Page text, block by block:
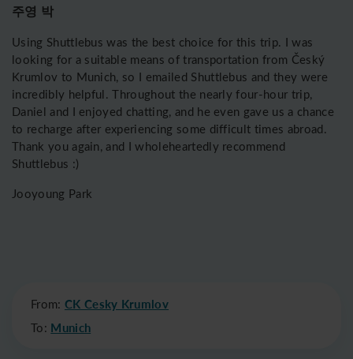
주영 박
Using Shuttlebus was the best choice for this trip. I was
looking for a suitable means of transportation from Český
Krumlov to Munich, so I emailed Shuttlebus and they were
incredibly helpful. Throughout the nearly four-hour trip,
Daniel and I enjoyed chatting, and he even gave us a chance
to recharge after experiencing some difficult times abroad.
Thank you again, and I wholeheartedly recommend
Shuttlebus :)
Jooyoung Park
From: CK Cesky Krumlov
To: Munich